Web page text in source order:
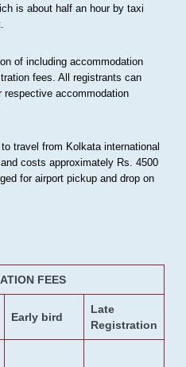
is about half an hour by taxi
of including accommodation
fees. All registrants can
respective accommodation
travel from Kolkata international
costs approximately Rs. 4500
for airport pickup and drop on
FEES
Early bird
Late
Registration